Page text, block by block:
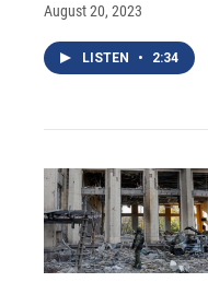
August 20, 2023
LISTEN • 2:34